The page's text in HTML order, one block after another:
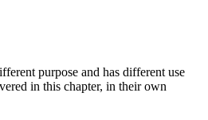
purpose and has different use
in this chapter, in their own